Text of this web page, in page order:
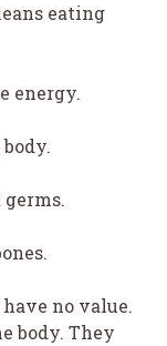
eating
energy.
no value.
body. They